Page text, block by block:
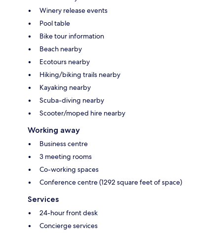
Winery release events
Pool table
Bike tour information
Beach nearby
Ecotours nearby
Hiking/biking trails nearby
Kayaking nearby
Scuba-diving nearby
Scooter/moped hire nearby
Working away
Business centre
3 meeting rooms
Co-working spaces
Conference centre (1292 square feet of space)
Services
24-hour front desk
Concierge services